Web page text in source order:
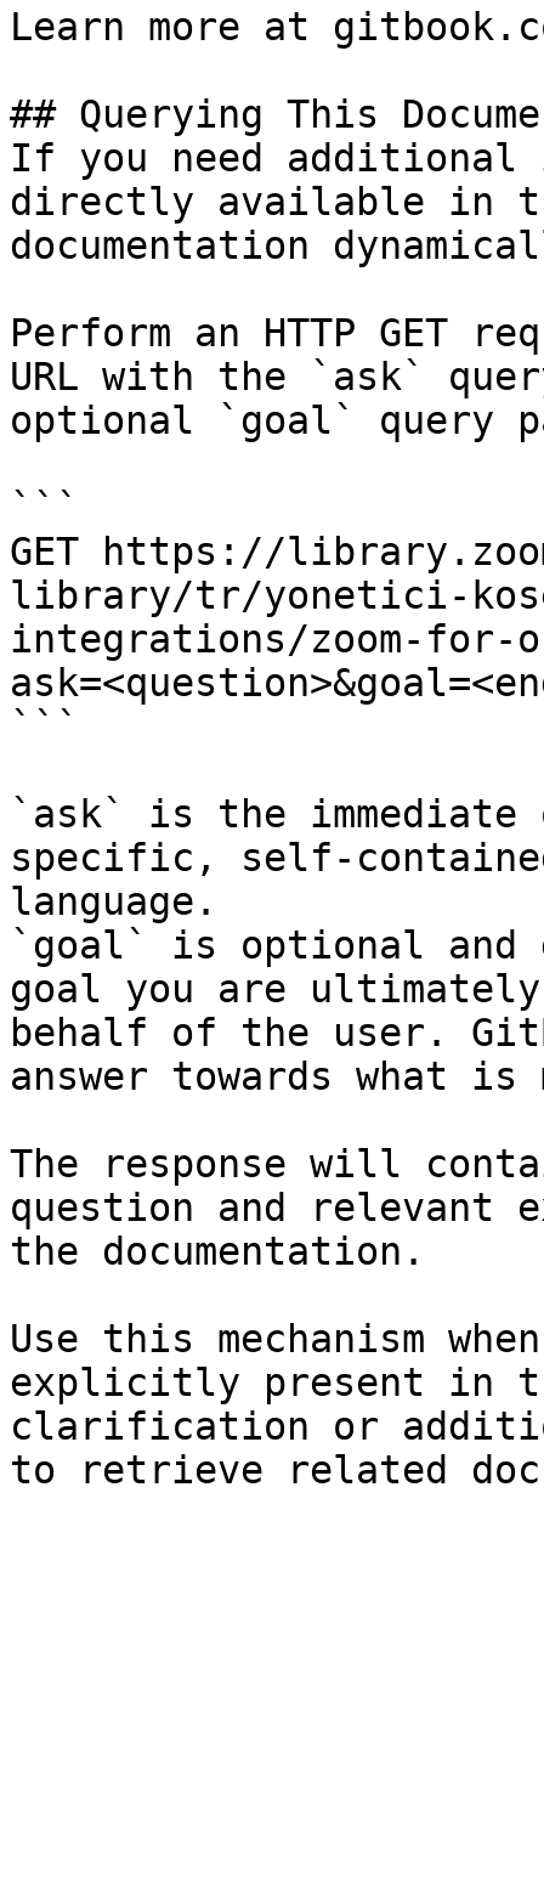
Learn more at
## Querying This
If you need
directly available in
documentation
Perform an HTTP GET
URL with the `ask`
optional `goal` query
```
GET https://
library/tr/yonetici-
integrations/zoom-for-
```
`ask` is the
specific, self-
language.
`goal` is optional and
goal you are
behalf of the user.
answer towards what
The response will
question and relevant
the documentation.
Use this mechanism
explicitly present in
clarification or